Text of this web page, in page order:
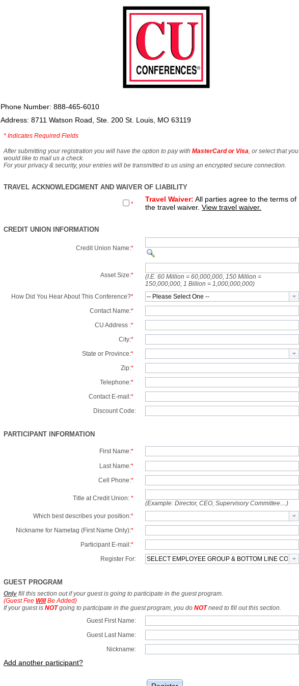
Phone Number: 888-465-6010
Address: 8711 Watson Road, Ste. 200 St. Louis, MO 63119
* Indicates Required Fields
After submitting your registration you will have the option to pay with MasterCard or Visa , or select that you
would like to mail us a check.
For your privacy & security, your entries will be transmitted to us using an encrypted secure connection.
TRAVEL ACKNOWLEDGMENT AND WAIVER OF LIABILITY
*
Travel Waiver: All parties agree to the terms of
the travel waiver. View travel waiver.
CREDIT UNION INFORMATION
Credit Union Name:*
Asset Size:*
(I.E. 60 Million = 60,000,000, 150 Million =
150,000,000, 1 Billion = 1,000,000,000)
How Did You Hear About This Conference?*
Contact Name:*
CU Address :*
City:*
State or Province:*
Zip:*
Telephone:*
Contact E-mail:*
Discount Code:
PARTICIPANT INFORMATION
First Name:*
Last Name:*
Cell Phone:*
Title at Credit Union: *
(Example: Director, CEO, Supervisory Committee…)
Which best describes your position:*
Nickname for Nametag (First Name Only):*
Participant E-mail:*
Register For:
GUEST PROGRAM
Only fill this section out if your guest is going to participate in the guest program.
(Guest Fee WillBe Added)
If your guest is NOTgoing to participate in the guest program, you do NOTneed to fill out this section.
Guest First Name:
Guest Last Name:
Nickname:
Add another participant?